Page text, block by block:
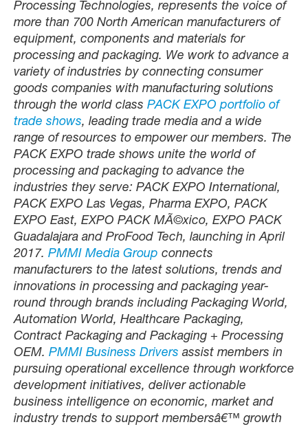
Processing Technologies, represents the voice of
more than 700 North American manufacturers of
equipment, components and materials for
processing and packaging. We work to advance a
variety of industries by connecting consumer
goods companies with manufacturing solutions
through the world class PACK EXPO portfolio of
trade shows, leading trade media and a wide
range of resources to empower our members. The
PACK EXPO trade shows unite the world of
processing and packaging to advance the
industries they serve: PACK EXPO International,
PACK EXPO Las Vegas, Pharma EXPO, PACK
EXPO East, EXPO PACK MÃ©xico, EXPO PACK
Guadalajara and ProFood Tech, launching in April
2017. PMMI Media Group connects
manufacturers to the latest solutions, trends and
innovations in processing and packaging year-
round through brands including Packaging World,
Automation World, Healthcare Packaging,
Contract Packaging and Packaging + Processing
OEM. PMMI Business Drivers assist members in
pursuing operational excellence through workforce
development initiatives, deliver actionable
business intelligence on economic, market and
industry trends to support membersâ€™ growth